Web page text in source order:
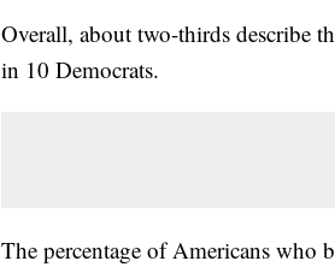
Overall, about two-thirds describe
in 10 Democrats.
The percentage of Americans who